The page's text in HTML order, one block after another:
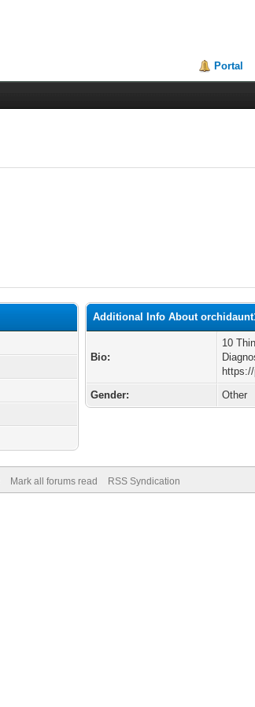
Portal
Additional Info About
Bio:
10
Gender:
Other
Mark all forums read RSS Syndication